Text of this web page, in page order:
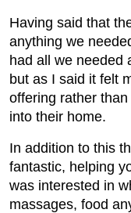
Having said that
anything we
had all we needed
but as I said it felt
offering rather
into their home.
In addition to this
fantastic, helping
was interested in
massages, food